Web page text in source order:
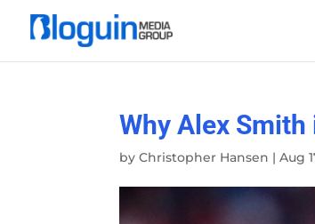
Why Alex
byChristopher Hansen |Aug